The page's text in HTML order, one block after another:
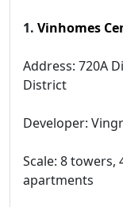
1. Vinhomes
Address: 720A
District
Developer:
Scale: 8 towers,
apartments